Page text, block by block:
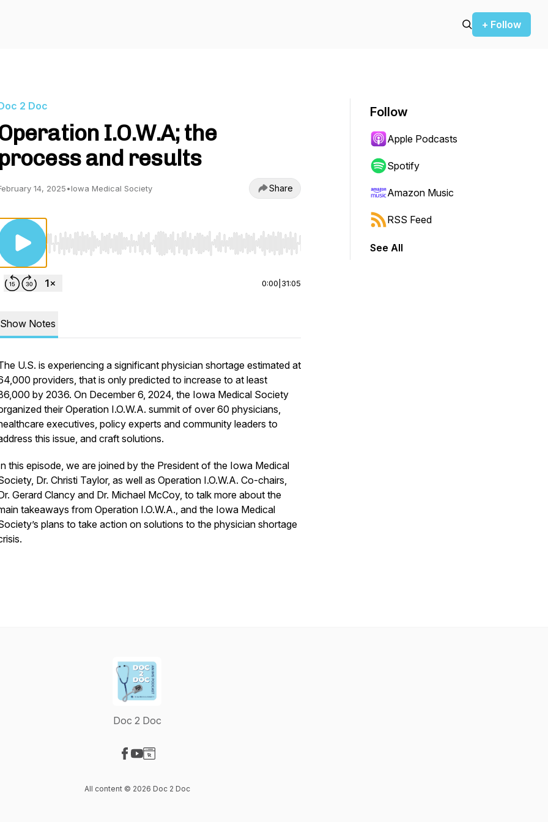
+ Follow
2 Doc
I.O.W.A; the
process and results
14, 2025•Iowa Medical Society Share
Use Left/Right to seek, Home/End to jump to start or end. Hold shift to jump forward or backward.
0:00 31:05
Show Notes
U.S. is experiencing a significant physician shortage estimated at
providers, that is only predicted to increase to at least
by 2036. On December 6, 2024, the Iowa Medical Society
theirOperation I.O.W.A. summit of over 60 physicians,
executives, policy experts and community leaders to
this issue, and craft solutions.
this episode, we are joined by the President of the Iowa Medical
Dr. Christi Taylor, as well as Operation I.O.W.A. Co-chairs,
Gerard Clancy and Dr. Michael McCoy, to talk more about the
takeaways from Operation I.O.W.A., and the Iowa Medical
plans to take action on solutions to the physician shortage
Follow
Apple Podcasts
Spotify
Amazon Music
RSS Feed
See All
Doc 2 Doc
All content © 2026 Doc 2 Doc